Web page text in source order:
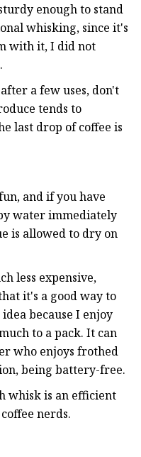
enough to stand
whisking, since it's
with it, I did not
a few uses, don't
tends to
last drop of coffee is
and if you have
water immediately
is allowed to dry on
less expensive,
it's a good way to
because I enjoy
to a pack. It can
who enjoys frothed
being battery-free.
whisk is an efficient
nerds.